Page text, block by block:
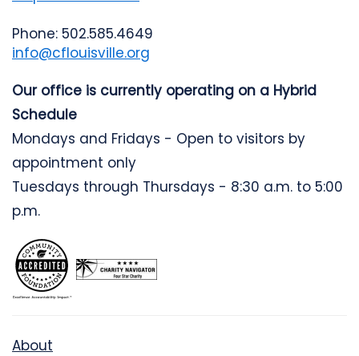
Phone: 502.585.4649
info@cflouisville.org
Our office is currently operating on a Hybrid
Schedule
Mondays and Fridays - Open to visitors by
appointment only
Tuesdays through Thursdays - 8:30 a.m. to 5:00
p.m.
About